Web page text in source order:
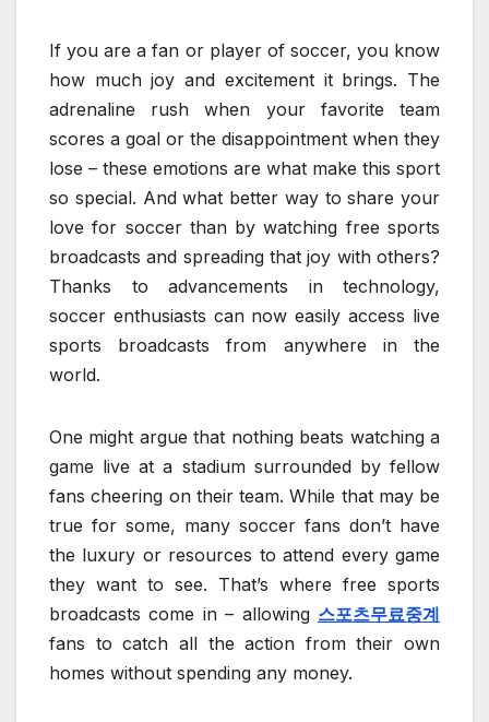
If you are a fan or player of soccer, you know
how much joy and excitement it brings. The
adrenaline rush when your favorite team
scores a goal or the disappointment when they
lose – these emotions are what make this sport
so special. And what better way to share your
love for soccer than by watching free sports
broadcasts and spreading that joy with others?
Thanks to advancements in technology,
soccer enthusiasts can now easily access live
sports broadcasts from anywhere in the
world.
One might argue that nothing beats watching a
game live at a stadium surrounded by fellow
fans cheering on their team. While that may be
true for some, many soccer fans don’t have
the luxury or resources to attend every game
they want to see. That’s where free sports
broadcasts come in – allowing 스포츠무료중계
fans to catch all the action from their own
homes without spending any money.